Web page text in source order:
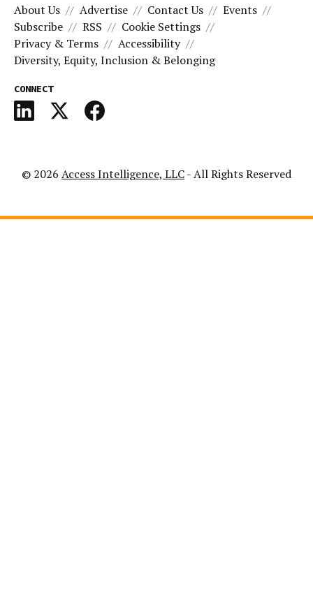
About Us Advertise Contact Us
Events
Subscribe
RSS
Cookie Settings
Privacy & Terms
Accessibility
Diversity, Equity, Inclusion & Belonging
CONNECT
© 2026 Access Intelligence, LLC- All Rights Reserved